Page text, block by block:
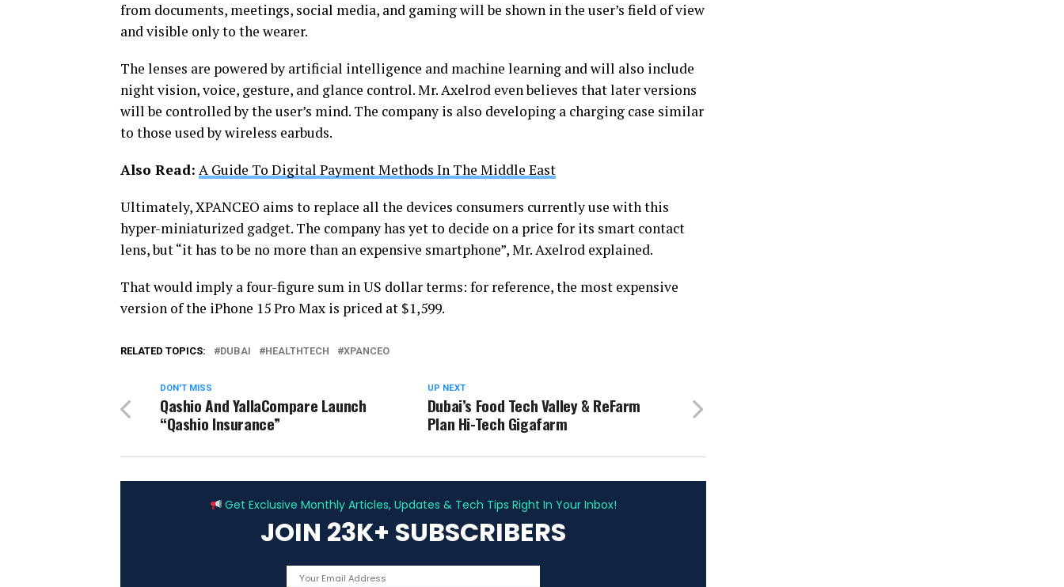
from documents, meetings, social media, and gaming will be shown in the user’s field of view
and visible only to the wearer.
The lenses are powered by artificial intelligence and machine learning and will also include
night vision, voice, gesture, and glance control. Mr. Axelrod even believes that later versions
will be controlled by the user’s mind. The company is also developing a charging case similar
to those used by wireless earbuds.
Also Read: A Guide To Digital Payment Methods In The Middle East
Ultimately, XPANCEO aims to replace all the devices consumers currently use with this
hyper-miniaturized gadget. The company has yet to decide on a price for its smart contact
lens, but “it has to be no more than an expensive smartphone”, Mr. Axelrod explained.
That would imply a four-figure sum in US dollar terms: for reference, the most expensive
version of the iPhone 15 Pro Max is priced at $1,599.
RELATED TOPICS: DUBAI HEALTHTECH XPANCEO
UP NEXT
Dubai’s Food Tech Valley & ReFarm
Plan Hi-Tech Gigafarm
DON'T MISS
Qashio And YallaCompare Launch
“Qashio Insurance”
Get Exclusive Monthly Articles, Updates & Tech Tips Right In Your Inbox!
JOIN 23K+ SUBSCRIBERS